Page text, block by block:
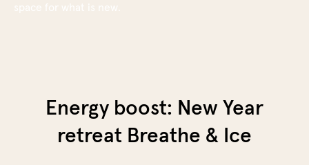
space for what is new.
Energy boost: New Year
retreat Breathe & Ice